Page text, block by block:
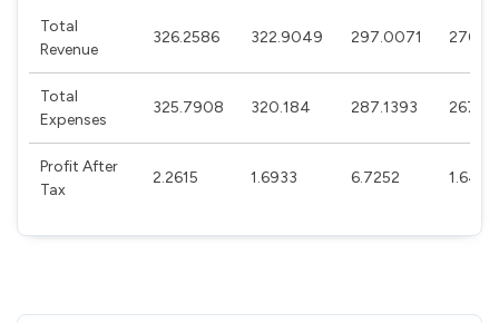
Total
Revenue
326.2586 322.9049 297.0071
Total
Expenses
325.7908 320.184 287.1393
Profit After
Tax
2.2615 1.6933 6.7252 1.6463